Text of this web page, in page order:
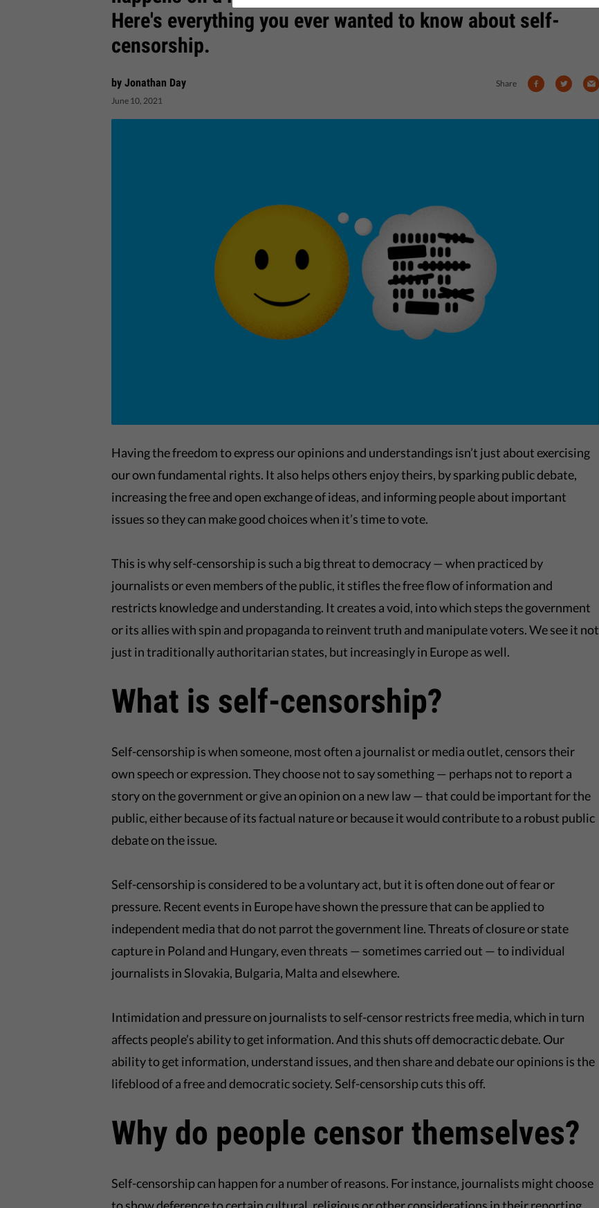
Here's everything you ever wanted to know about self-
censorship.
by Jonathan Day
June 10, 2021
Share
Having the freedom to express our opinions and understandings isn’t just about exercising
our own fundamental rights. It also helps others enjoy theirs, by sparking public debate,
increasing the free and open exchange of ideas, and informing people about important
issues so they can make good choices when it’s time to vote.
This is why self-censorship is such a big threat to democracy — when practiced by
journalists or even members of the public, it stifles the free flow of information and
restricts knowledge and understanding. It creates a void, into which steps the government
or its allies with spin and propaganda to reinvent truth and manipulate voters. We see it not
just in traditionally authoritarian states, but increasingly in Europe as well.
What is self-censorship?
Self-censorship is when someone, most often a journalist or media outlet, censors their
own speech or expression. They choose not to say something — perhaps not to report a
story on the government or give an opinion on a new law — that could be important for the
public, either because of its factual nature or because it would contribute to a robust public
debate on the issue.
Self-censorship is considered to be a voluntary act, but it is often done out of fear or
pressure. Recent events in Europe have shown the pressure that can be applied to
independent media that do not parrot the government line. Threats of closure or state
capture in Poland and Hungary, even threats — sometimes carried out — to individual
journalists in Slovakia, Bulgaria, Malta and elsewhere.
Intimidation and pressure on journalists to self-censor restricts free media, which in turn
affects people’s ability to get information. And this shuts off democractic debate. Our
ability to get information, understand issues, and then share and debate our opinions is the
lifeblood of a free and democratic society. Self-censorship cuts this off.
Why do people censor themselves?
Self-censorship can happen for a number of reasons. For instance, journalists might choose